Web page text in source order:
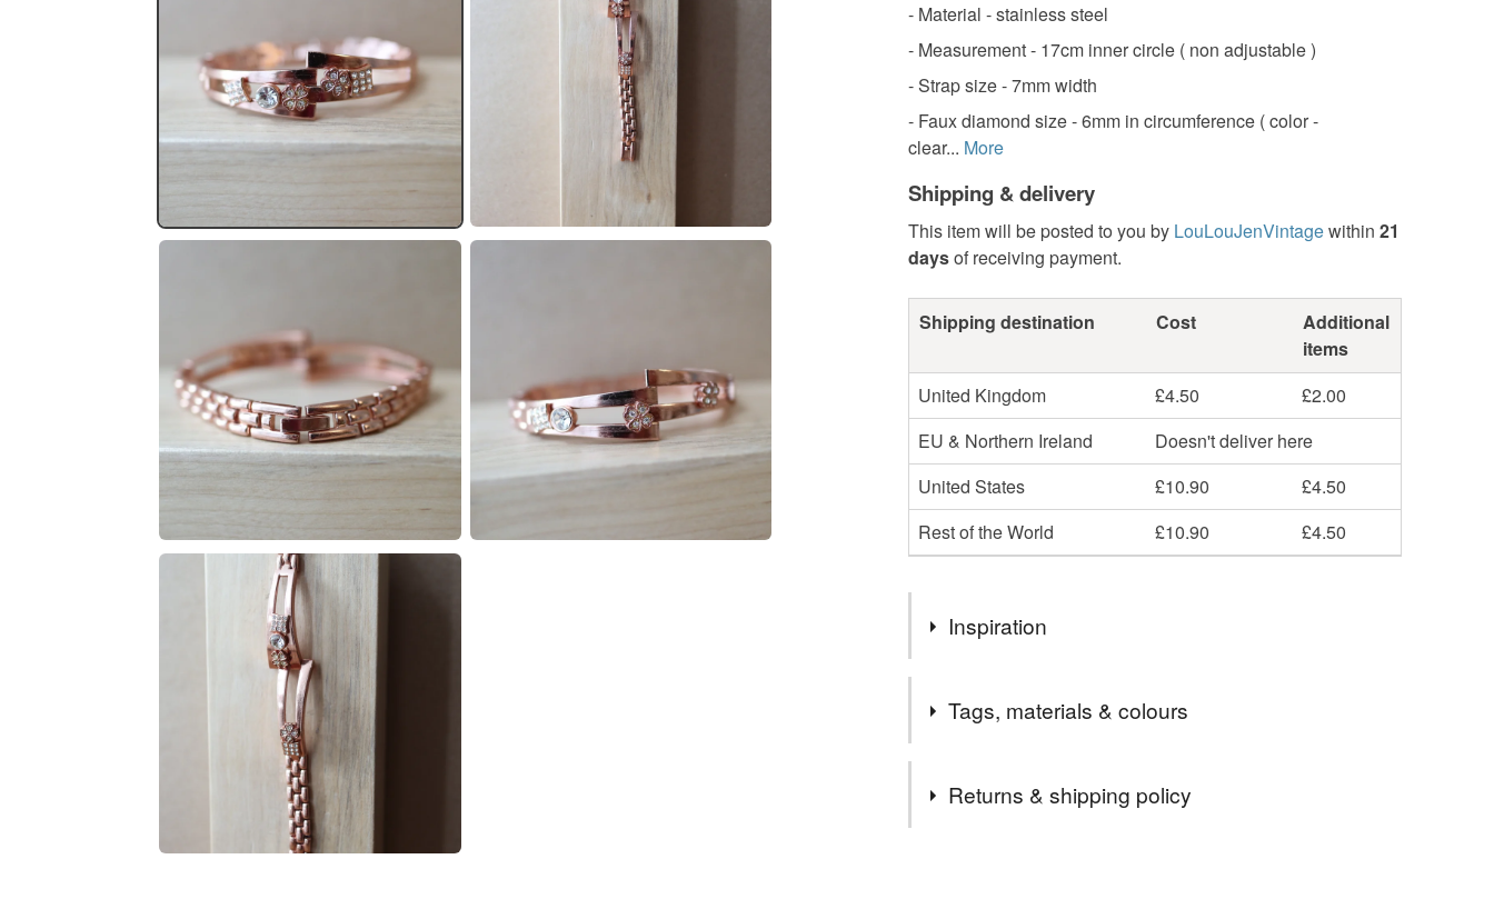
- Material - stainless steel
- Measurement - 17cm inner circle ( non adjustable )
- Strap size - 7mm width
- Faux diamond size - 6mm in circumference ( color -
clear... More
Shipping & delivery
This item will be posted to you by LouLouJenVintagewithin 21
daysof receiving payment.
Shipping destination Cost
Additional
items
United Kingdom
£4.50
£2.00
EU & Northern Ireland
Doesn't deliver here
United States
£10.90
£4.50
Rest of the World
£10.90 £4.50
Inspiration
Tags, materials & colours
Returns & shipping policy